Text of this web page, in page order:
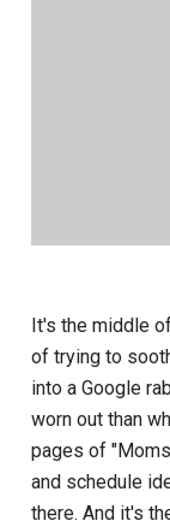
It's the middle
of trying to
into a Google
worn out than
pages of
and schedule
there. And it's